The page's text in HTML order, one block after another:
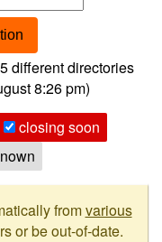
different directories
8:26 pm)
closing soon
fromvarious
or be out-of-date.